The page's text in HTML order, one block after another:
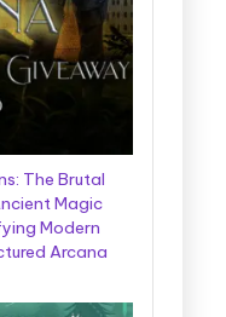
The Brutal
Magic
Modern
Arcana